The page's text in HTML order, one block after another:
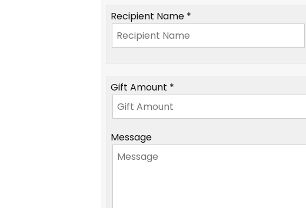
Recipient Name *
Gift Amount *
Message